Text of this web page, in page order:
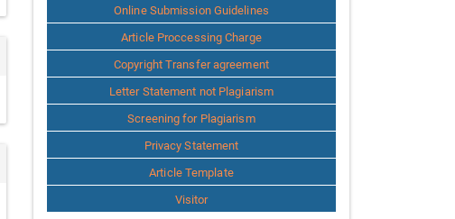
Online Submission Guidelines
Article Proccessing Charge
Copyright Transfer agreement
Letter Statement not Plagiarism
Screening for Plagiarism
Privacy Statement
Article Template
Visitor